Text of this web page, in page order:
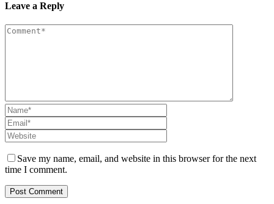
Leave a Reply
Save my name, email, and website in this browser for the next
time I comment.